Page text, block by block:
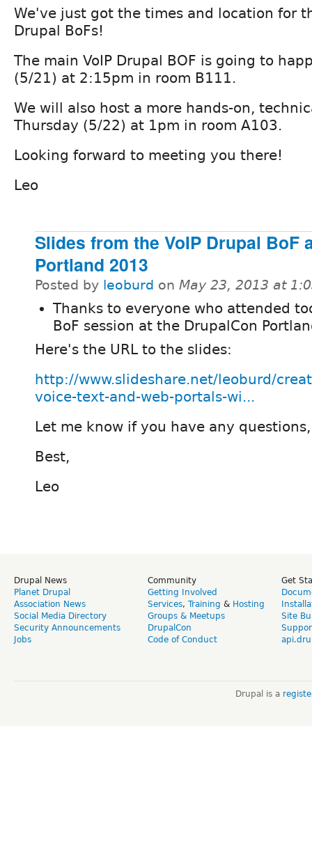
We've just got the times and location for
Drupal BoFs!
The main VoIP Drupal BOF is going to
(5/21) at 2:15pm in room B111.
We will also host a more hands-on,
Thursday (5/22) at 1pm in room A103.
Looking forward to meeting you there!
Leo
Slides from the VoIP Drupal BoF
Portland 2013
Posted by leoburd on May 23, 2013 at
Thanks to everyone who attended
BoF session at the DrupalCon
Here's the URL to the slides:
http://www.slideshare.net/leoburd/
voice-text-and-web-portals-wi...
Let me know if you have any
Best,
Leo
Drupal News
Planet Drupal
Association News
Social Media Directory
Security Announcements
Jobs
Community
Getting Involved
Services, Training & Hosting
Groups & Meetups
DrupalCon
Code of Conduct
Get
Site
Drupal is a